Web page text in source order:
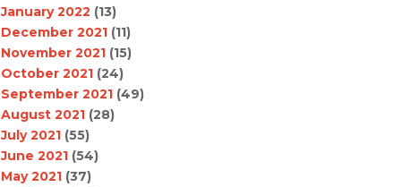
January 2022 (13)
December 2021 (11)
November 2021 (15)
October 2021 (24)
September 2021 (49)
August 2021 (28)
July 2021 (55)
June 2021 (54)
May 2021 (37)